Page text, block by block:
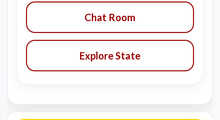
Chat Room
Explore State